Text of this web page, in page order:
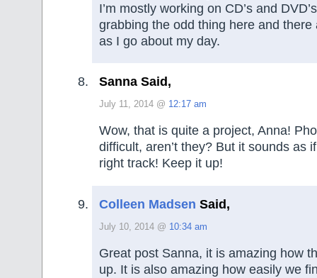
I’m mostly working on CD’s and
grabbing the odd thing here and there
as I go about my day.
Sanna Said,
July 11, 2014 @ 12:17 am
Wow, that is quite a project, Anna!
difficult, aren’t they? But it sounds as
right track! Keep it up!
Colleen Madsen Said,
July 10, 2014 @ 10:34 am
Great post Sanna, it is amazing how
up. It is also amazing how easily we